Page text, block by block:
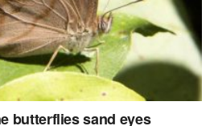
butterflies sand eyes